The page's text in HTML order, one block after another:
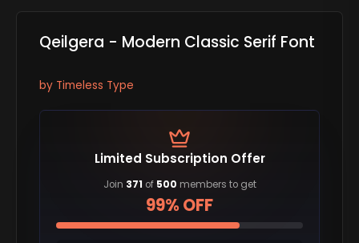
Qeilgera - Modern Classic Serif Font
by Timeless Type
Limited Subscription Offer
Join 371 of 500 members to get
99% OFF